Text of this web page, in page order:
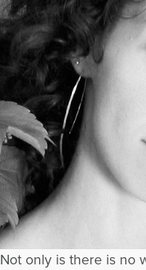
Not only is there is no